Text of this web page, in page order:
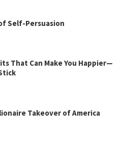
Self-Persuasion
That Can Make You Happier—
Takeover of America